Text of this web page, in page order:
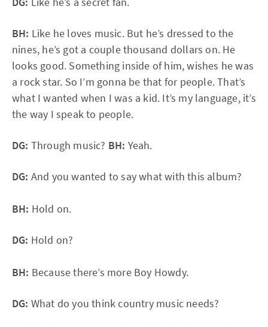
BH: Like he loves music. But he’s dressed to the
nines, he’s got a couple thousand dollars on. He
looks good. Something inside of him, wishes he was
a rock star. So I’m gonna be that for people. That’s
what I wanted when I was a kid. It’s my language, it’s
the way I speak to people.
DG: Through music? BH: Yeah.
DG: And you wanted to say what with this album?
BH: Hold on.
DG: Hold on?
BH: Because there’s more Boy Howdy.
DG: What do you think country music needs?